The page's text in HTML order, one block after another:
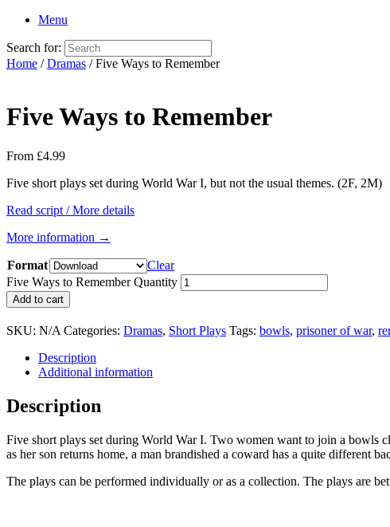
Menu
Search for:
Home /Dramas / Five Ways to Remember
Five Ways to Remember
From £4.99
Five short plays set during World War I, but not the usual themes. (2F, 2M)
Read script / More details
More information →
Format
Clear
Five Ways to Remember Quantity
Add to cart
SKU: N/A Categories: Dramas, Short Plays Tags: bowls, prisoner of war,
Description
Additional information
Description
Five short plays set during World War I. Two women want to join a bowls
as her son returns home, a man brandished a coward has a quite different
The plays can be performed individually or as a collection. The plays are